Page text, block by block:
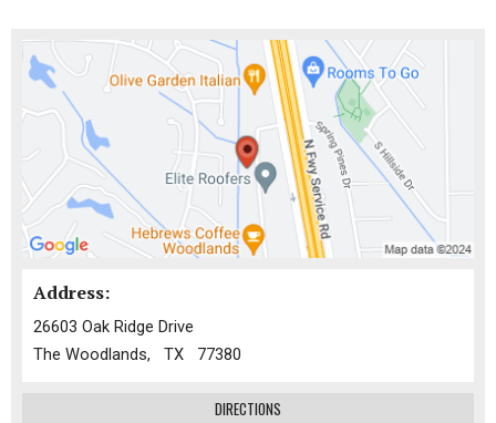
Address:
26603 Oak Ridge Drive
The Woodlands, TX 77380
DIRECTIONS